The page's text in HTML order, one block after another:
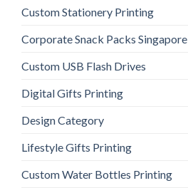
Custom Stationery Printing
Corporate Snack Packs Singapore
Custom USB Flash Drives
Digital Gifts Printing
Design Category
Lifestyle Gifts Printing
Custom Water Bottles Printing